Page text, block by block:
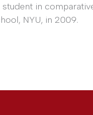
in
NYU, in 2009.